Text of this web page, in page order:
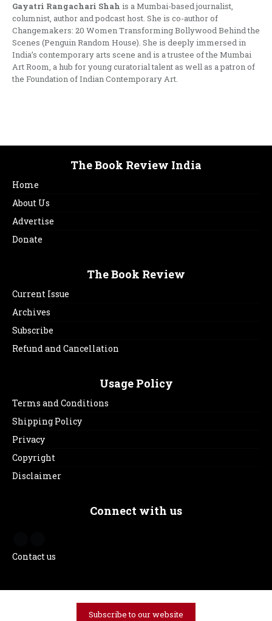
Gayatri Rangachari Shah is a Mumbai-based journalist,
columnist, author and podcast host. She is co-author of
Changemakers: 20 Women Transforming Bollywood Behind the
Scenes (Penguin Random House). She is deeply immersed in
India’s contemporary arts scene and is a trustee of the Mumbai
Art Room, a hub for young curatorial talent as well as a patron of
the Foundation of Indian Contemporary Art.
The Book Review India
Home
About Us
Advertise
Donate
The Book Review
Current Issue
Archives
Subscribe
Refund and Cancellation
Usage Policy
Terms and Conditions
Shipping Policy
Privacy
Copyright
Disclaimer
Connect with us
Contact us
Subscribe to our website